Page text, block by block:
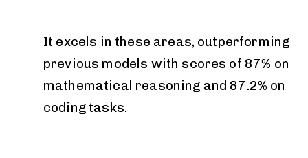
It excels in these areas, outperforming
previous models with scores of 87% on
mathematical reasoning and 87.2% on
coding tasks.